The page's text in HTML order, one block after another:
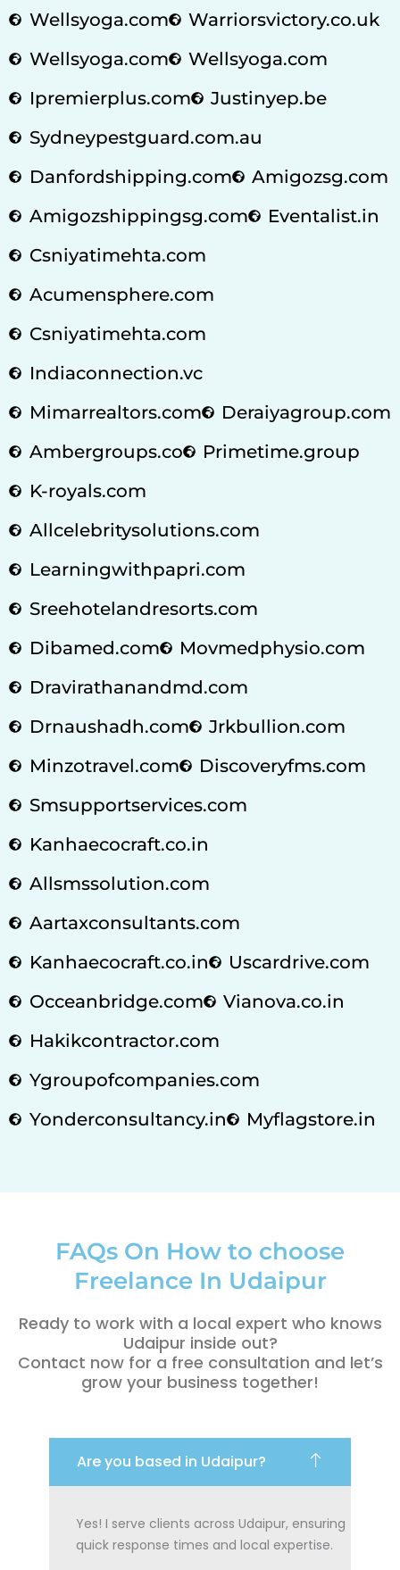
Wellsyoga.com
Warriorsvictory.co.uk
Wellsyoga.com
Wellsyoga.com
Ipremierplus.com
Justinyep.be
Sydneypestguard.com.au
Danfordshipping.com
Amigozsg.com
Amigozshippingsg.com
Eventalist.in
Csniyatimehta.com
Acumensphere.com
Csniyatimehta.com
Indiaconnection.vc
Mimarrealtors.com
Deraiyagroup.com
Ambergroups.co
Primetime.group
K-royals.com
Allcelebritysolutions.com
Learningwithpapri.com
Sreehotelandresorts.com
Dibamed.com
Movmedphysio.com
Dravirathanandmd.com
Drnaushadh.com
Jrkbullion.com
Minzotravel.com
Discoveryfms.com
Smsupportservices.com
Kanhaecocraft.co.in
Allsmssolution.com
Aartaxconsultants.com
Kanhaecocraft.co.in
Uscardrive.com
Occeanbridge.com
Vianova.co.in
Hakikcontractor.com
Ygroupofcompanies.com
Yonderconsultancy.in
Myflagstore.in
FAQs On How to choose
Freelance In Udaipur
Ready to work with a local expert who knows
Udaipur inside out?
Contact now for a free consultation and let’s
grow your business together!
Are you based in Udaipur?
Yes! I serve clients across Udaipur, ensuring
quick response times and local expertise.